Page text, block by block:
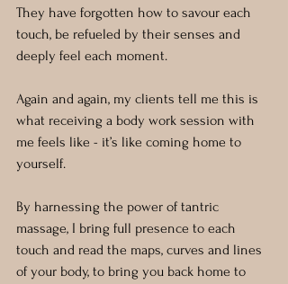
They have forgotten how to savour each
touch, be refueled by their senses and
deeply feel each moment.
Again and again, my clients tell me this is
what receiving a body work session with
me feels like - it’s like coming home to
yourself.
By harnessing the power of tantric
massage, I bring full presence to each
touch and read the maps, curves and lines
of your body, to bring you back home to